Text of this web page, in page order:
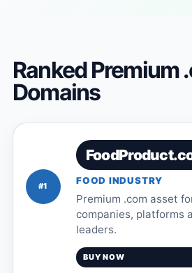
Ranked Premium
Domains
#1
FOOD INDUSTRY
Premium .com asset
companies, platforms
leaders.
BUY NOW